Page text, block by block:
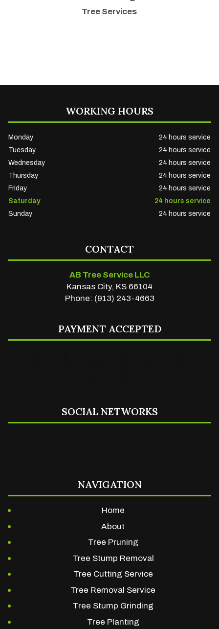
Tree Services
WORKING HOURS
Monday
24 hours service
Tuesday
24 hours service
Wednesday
24 hours service
Thursday
24 hours service
Friday
24 hours service
Saturday
24 hours service
Sunday
24 hours service
CONTACT
AB Tree Service LLC
Kansas City, KS 66104
Phone: (913) 243-4663
PAYMENT ACCEPTED
SOCIAL NETWORKS
NAVIGATION
Home
About
Tree Pruning
Tree Stump Removal
Tree Cutting Service
Tree Removal Service
Tree Stump Grinding
Tree Planting